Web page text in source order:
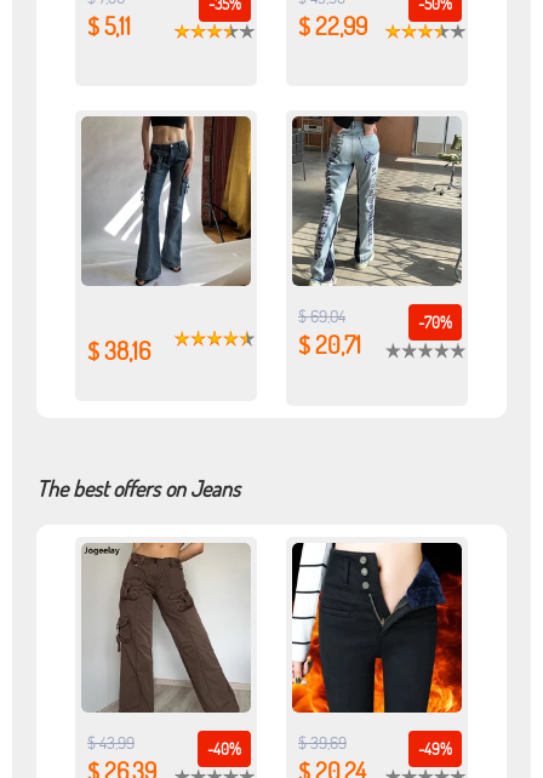
$ 5,11 $ 22,99
$ 38,16
-70%
$ 69,04
$ 20,71
The best offers on Jeans
-40%
$ 43,99
$ 26,39
-49%
$ 39,69
$ 20,24